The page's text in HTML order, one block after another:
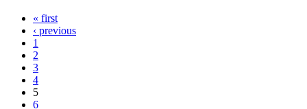
« first
‹ previous
1
2
3
4
5
6